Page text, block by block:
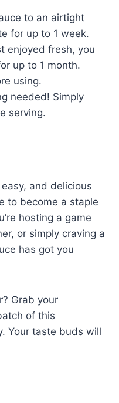
to an airtight
for up to 1 week.
enjoyed fresh, you
up to 1 month.
using.
needed! Simply
serving.
and delicious
to become a staple
hosting a game
or simply craving a
has got you
Grab your
of this
Your taste buds will